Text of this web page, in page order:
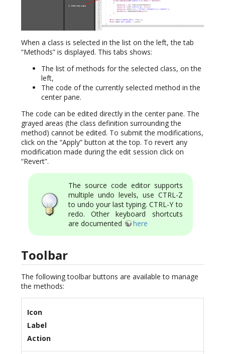
When a class is selected in the list on the left, the tab
“Methods” is displayed. This tabs shows:
The list of methods for the selected class, on the
left,
The code of the currently selected method in the
center pane.
The code can be edited directly in the center pane. The
grayed areas (the class definition surrounding the
method) cannot be edited. To submit the modifications,
click on the “Apply” button at the top. To revert any
modification made during the edit session click on
“Revert”.
The source code editor supports
multiple undo levels, use CTRL-Z
to undo your last typing. CTRL-Y to
redo. Other keyboard shortcuts
are documented
here
Toolbar
The following toolbar buttons are available to manage
the methods:
Icon
Label
Action